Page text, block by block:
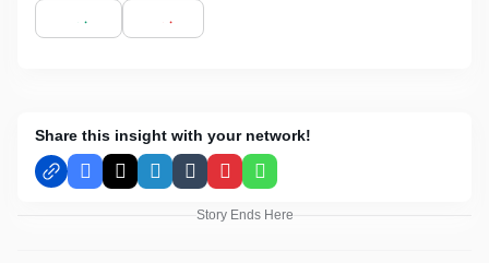
Share this insight with your network!
Facebook
X LinkedInTumblrPinterestWhatsApp
Story Ends Here